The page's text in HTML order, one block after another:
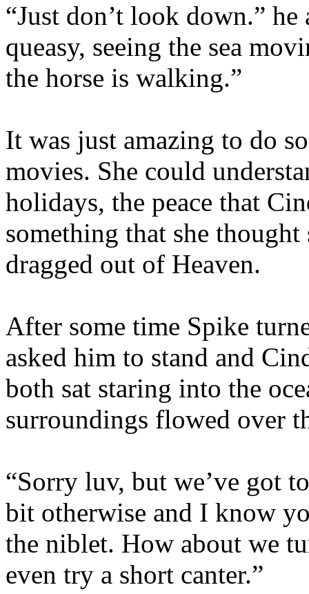
“Just don’t look down.”
queasy, seeing the sea
the horse is walking.”
It was just amazing to do
movies. She could
holidays, the peace that
something that she thought
dragged out of Heaven.
After some time Spike
asked him to stand and
both sat staring into the
surroundings flowed over
“Sorry luv, but we’ve got
bit otherwise and I know
the niblet. How about we
even try a short canter.”